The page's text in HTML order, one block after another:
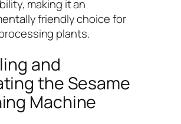
making it an
friendly choice for
plants.
and
the Sesame
Machine